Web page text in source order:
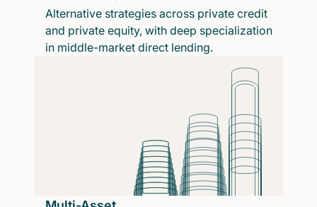
Alternative strategies across private credit
and private equity, with deep specialization
in middle-market direct lending.